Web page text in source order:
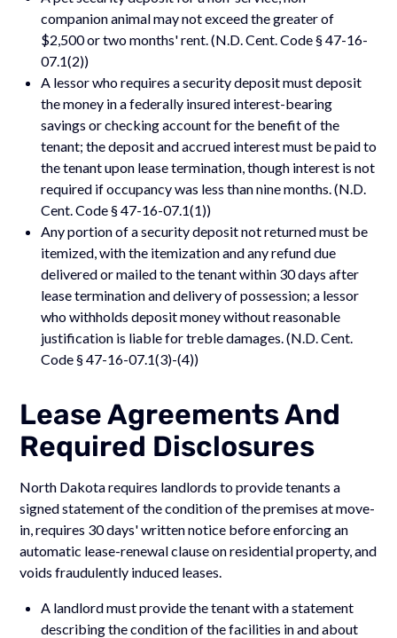
companion animal may not exceed the greater of
$2,500 or two months' rent. (N.D. Cent. Code § 47-16-
07.1(2))
A lessor who requires a security deposit must deposit
the money in a federally insured interest-bearing
savings or checking account for the benefit of the
tenant; the deposit and accrued interest must be paid to
the tenant upon lease termination, though interest is not
required if occupancy was less than nine months. (N.D.
Cent. Code § 47-16-07.1(1))
Any portion of a security deposit not returned must be
itemized, with the itemization and any refund due
delivered or mailed to the tenant within 30 days after
lease termination and delivery of possession; a lessor
who withholds deposit money without reasonable
justification is liable for treble damages. (N.D. Cent.
Code § 47-16-07.1(3)-(4))
Lease Agreements And
Required Disclosures
North Dakota requires landlords to provide tenants a
signed statement of the condition of the premises at move-
in, requires 30 days' written notice before enforcing an
automatic lease-renewal clause on residential property, and
voids fraudulently induced leases.
A landlord must provide the tenant with a statement
describing the condition of the facilities in and about